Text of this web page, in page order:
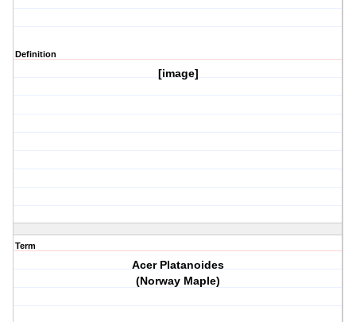
Definition
[image]
Term
Acer Platanoides
(Norway Maple)